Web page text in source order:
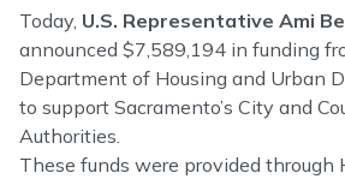
Today, U.S. Representative Ami
announced $7,589,194 in funding
Department of Housing and Urban
to support Sacramento’s City and
Authorities.
These funds were provided through